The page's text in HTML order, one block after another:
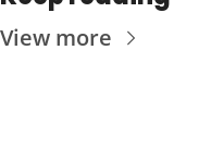
View more